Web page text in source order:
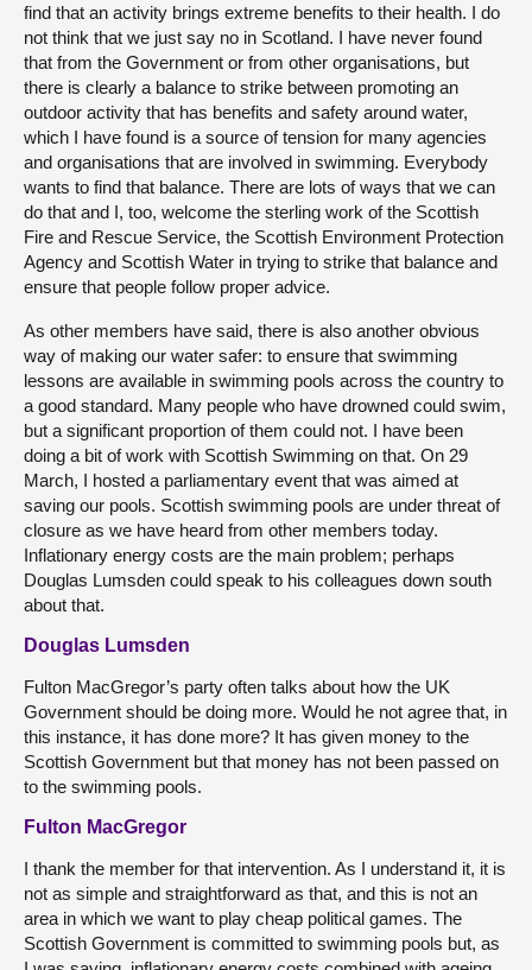
find that an activity brings extreme benefits to their health. I do
not think that we just say no in Scotland. I have never found
that from the Government or from other organisations, but
there is clearly a balance to strike between promoting an
outdoor activity that has benefits and safety around water,
which I have found is a source of tension for many agencies
and organisations that are involved in swimming. Everybody
wants to find that balance. There are lots of ways that we can
do that and I, too, welcome the sterling work of the Scottish
Fire and Rescue Service, the Scottish Environment Protection
Agency and Scottish Water in trying to strike that balance and
ensure that people follow proper advice.
As other members have said, there is also another obvious
way of making our water safer: to ensure that swimming
lessons are available in swimming pools across the country to
a good standard. Many people who have drowned could swim,
but a significant proportion of them could not. I have been
doing a bit of work with Scottish Swimming on that. On 29
March, I hosted a parliamentary event that was aimed at
saving our pools. Scottish swimming pools are under threat of
closure as we have heard from other members today.
Inflationary energy costs are the main problem; perhaps
Douglas Lumsden could speak to his colleagues down south
about that.
Douglas Lumsden
Fulton MacGregor’s party often talks about how the UK
Government should be doing more. Would he not agree that, in
this instance, it has done more? It has given money to the
Scottish Government but that money has not been passed on
to the swimming pools.
Fulton MacGregor
I thank the member for that intervention. As I understand it, it is
not as simple and straightforward as that, and this is not an
area in which we want to play cheap political games. The
Scottish Government is committed to swimming pools but, as